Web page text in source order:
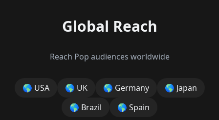
Global Reach
Reach Pop audiences worldwide
🌎 USA 🌎 UK 🌎 Germany 🌎 Japan
🌎 Brazil 🌎 Spain